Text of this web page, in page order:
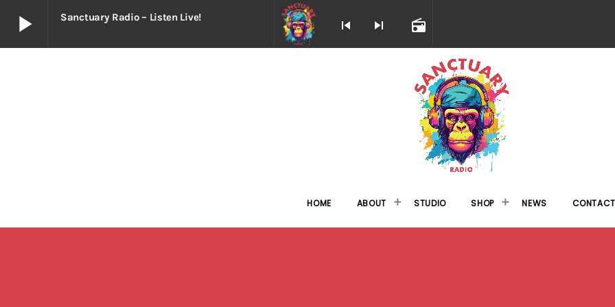
play_arrow Sanctuary Radio – Listen Live!
skip_previous skip_next radio
HOME ABOUT STUDIO SHOP NEWS CONTACT